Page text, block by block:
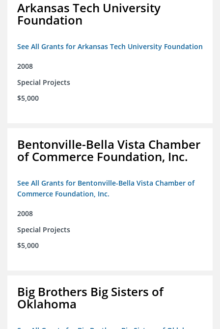
Arkansas Tech University
Foundation
See All Grants for Arkansas Tech University Foundation
2008
Special Projects
$5,000
Bentonville-Bella Vista Chamber
of Commerce Foundation, Inc.
See All Grants for Bentonville-Bella Vista Chamber of
Commerce Foundation, Inc.
2008
Special Projects
$5,000
Big Brothers Big Sisters of
Oklahoma